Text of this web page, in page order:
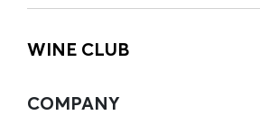
WINE CLUB
COMPANY